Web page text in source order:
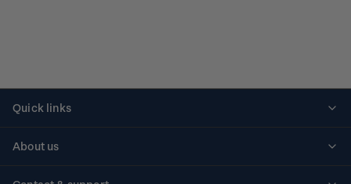
Quick links
About us